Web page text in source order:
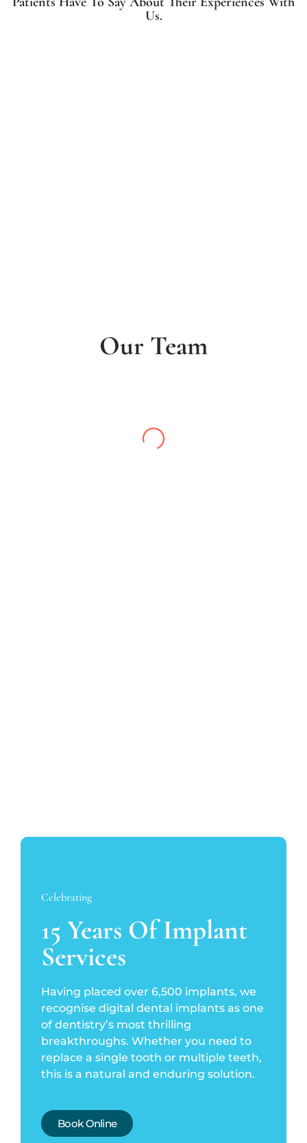
Us.
Our Team
Celebrating
15 Years Of Implant
Services
Having placed over 6,500 implants, we
recognise digital dental implants as one
of dentistry’s most thrilling
breakthroughs. Whether you need to
replace a single tooth or multiple teeth,
this is a natural and enduring solution.
Book Online